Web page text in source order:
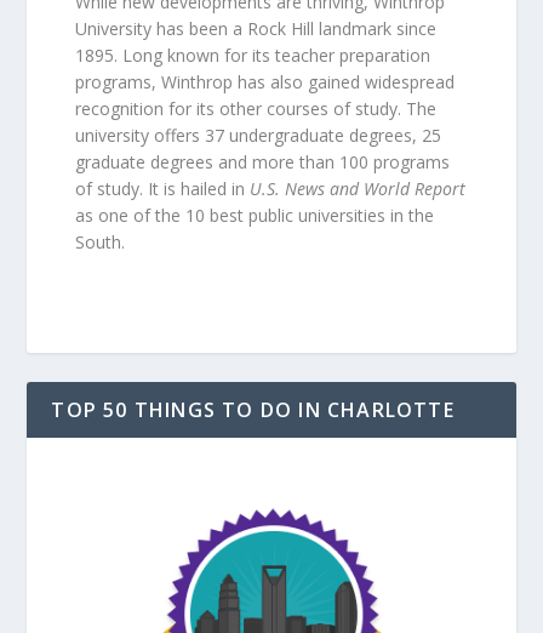
University has been a Rock Hill landmark since
1895. Long known for its teacher preparation
programs, Winthrop has also gained widespread
recognition for its other courses of study. The
university offers 37 undergraduate degrees, 25
graduate degrees and more than 100 programs
of study. It is hailed in U.S. News and World Report
as one of the 10 best public universities in the
South.
TOP 50 THINGS TO DO IN CHARLOTTE